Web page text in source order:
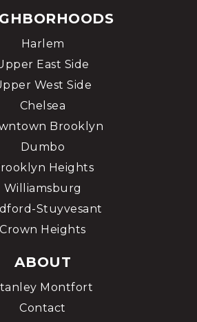
ABOUT
Montfort
Contact
Harlem
East Side
West Side
Chelsea
Brooklyn
Dumbo
Heights
Williamsburg
Stuyvesant
Crown Heights